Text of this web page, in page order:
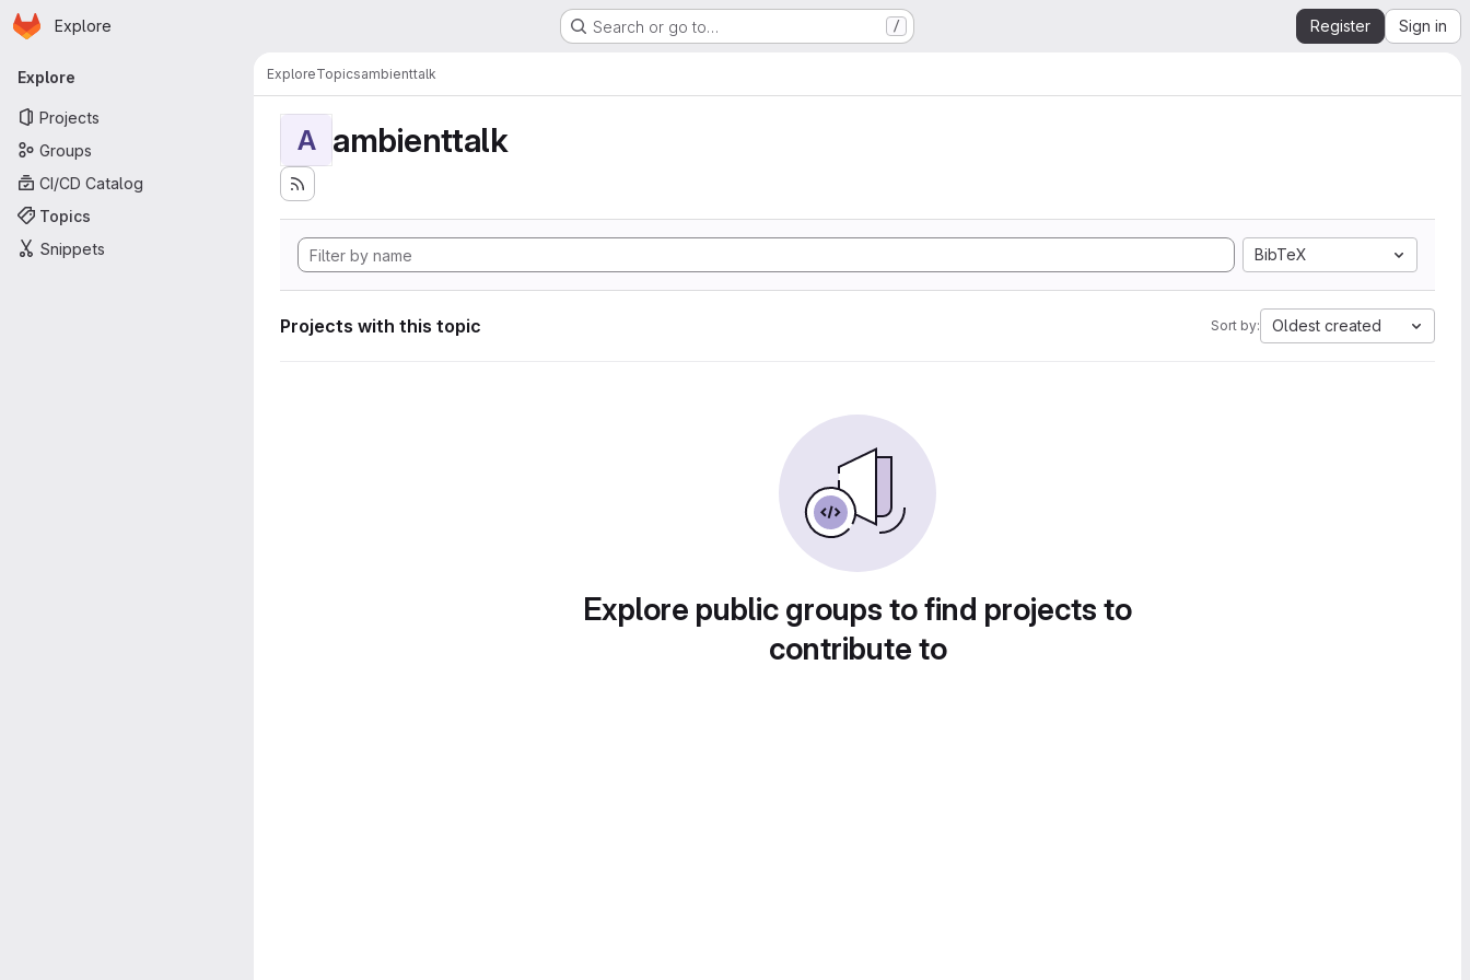
Skip to main content
Homepage
Explore Search or go to… / Register Sign in
Primary navigation
Explore
Projects
Groups
CI/CD Catalog
Topics
Snippets
ExploreTopicsambienttalk
A ambienttalk
BibTeX
Projects with this topic Sort by: Oldest created
Explore public groups to find projects to
contribute to